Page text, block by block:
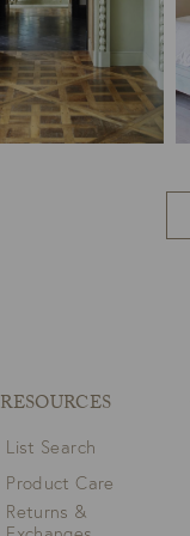
RESOURCES
List Search
Product Care
Returns &